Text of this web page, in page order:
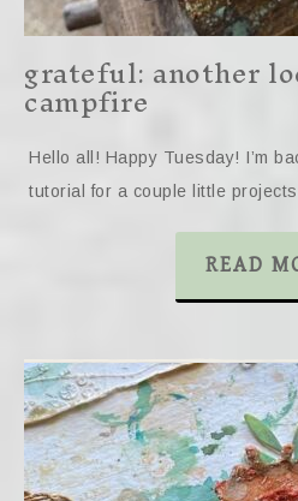
grateful: another
campfire
Hello all! Happy Tuesday! I’m
tutorial for a couple little
READ